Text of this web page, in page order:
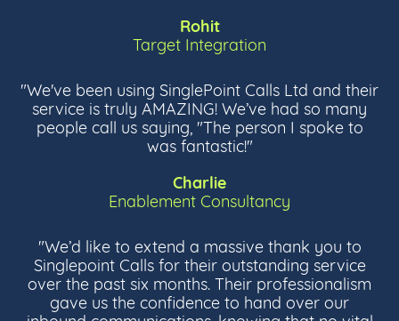
Rohit
Target Integration
"We've been using SinglePoint Calls Ltd and their
service is truly AMAZING! We’ve had so many
people call us saying, "The person I spoke to
was fantastic!"
Charlie
Enablement Consultancy
"We’d like to extend a massive thank you to
Singlepoint Calls for their outstanding service
over the past six months. Their professionalism
gave us the confidence to hand over our